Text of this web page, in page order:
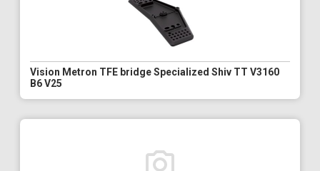
Vision Metron TFE bridge Specialized Shiv TT V3160
B6 V25